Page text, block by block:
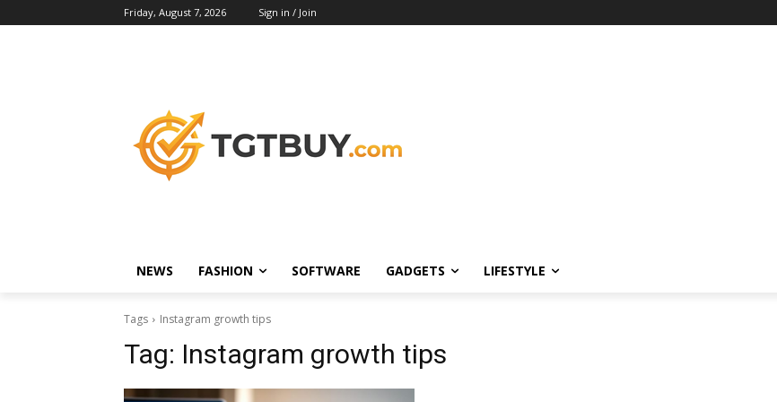
Friday, August 7, 2026 Sign in / Join
NEWS FASHION SOFTWARE GADGETS LIFESTYLE
Tags Instagram growth tips
Tag: Instagram growth tips